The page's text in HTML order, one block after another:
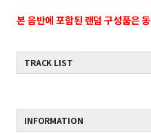
본 음반에 포함된 랜덤 구성품은
TRACK LIST
INFORMATION